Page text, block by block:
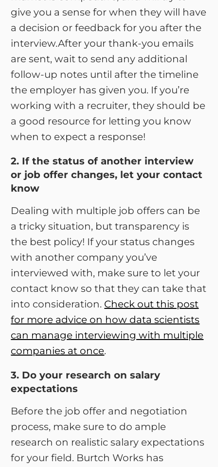
give you a sense for when they will have
a decision or feedback for you after the
interview.After your thank-you emails
are sent, wait to send any additional
follow-up notes until after the timeline
the employer has given you. If you’re
working with a recruiter, they should be
a good resource for letting you know
when to expect a response!
2. If the status of another interview
or job offer changes, let your contact
know
Dealing with multiple job offers can be
a tricky situation, but transparency is
the best policy! If your status changes
with another company you’ve
interviewed with, make sure to let your
contact know so that they can take that
into consideration. Check out this post
for more advice on how data scientists
can manage interviewing with multiple
companies at once.
3. Do your research on salary
expectations
Before the job offer and negotiation
process, make sure to do ample
research on realistic salary expectations
for your field. Burtch Works has